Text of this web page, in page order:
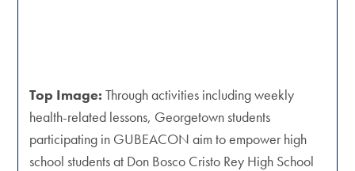
Top Image: Through activities including weekly
health-related lessons, Georgetown students
participating in GUBEACON aim to empower high
school students at Don Bosco Cristo Rey High School